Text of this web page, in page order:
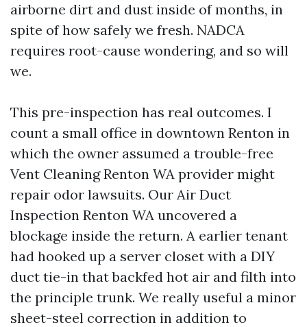
airborne dirt and dust inside of months, in
spite of how safely we fresh. NADCA
requires root-cause wondering, and so will
we.
This pre-inspection has real outcomes. I
count a small office in downtown Renton in
which the owner assumed a trouble-free
Vent Cleaning Renton WA provider might
repair odor lawsuits. Our Air Duct
Inspection Renton WA uncovered a
blockage inside the return. A earlier tenant
had hooked up a server closet with a DIY
duct tie-in that backfed hot air and filth into
the principle trunk. We really useful a minor
sheet-steel correction in addition to